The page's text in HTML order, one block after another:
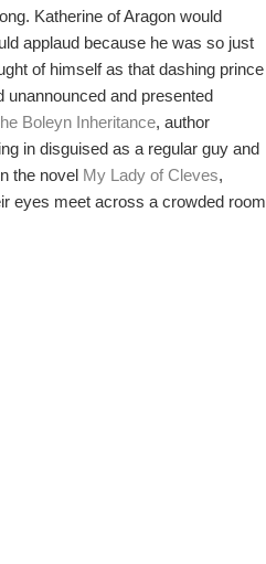
Katherine of Aragon would
applaud because he was so just
of himself as that dashing prince
unannounced and presented
Boleyn Inheritance, author
in disguised as a regular guy and
the novel My Lady of Cleves,
eyes meet across a crowded room